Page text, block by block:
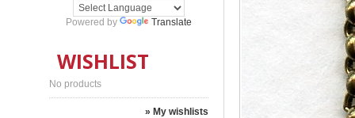
Powered by Translate
WISHLIST
No products
» My wishlists